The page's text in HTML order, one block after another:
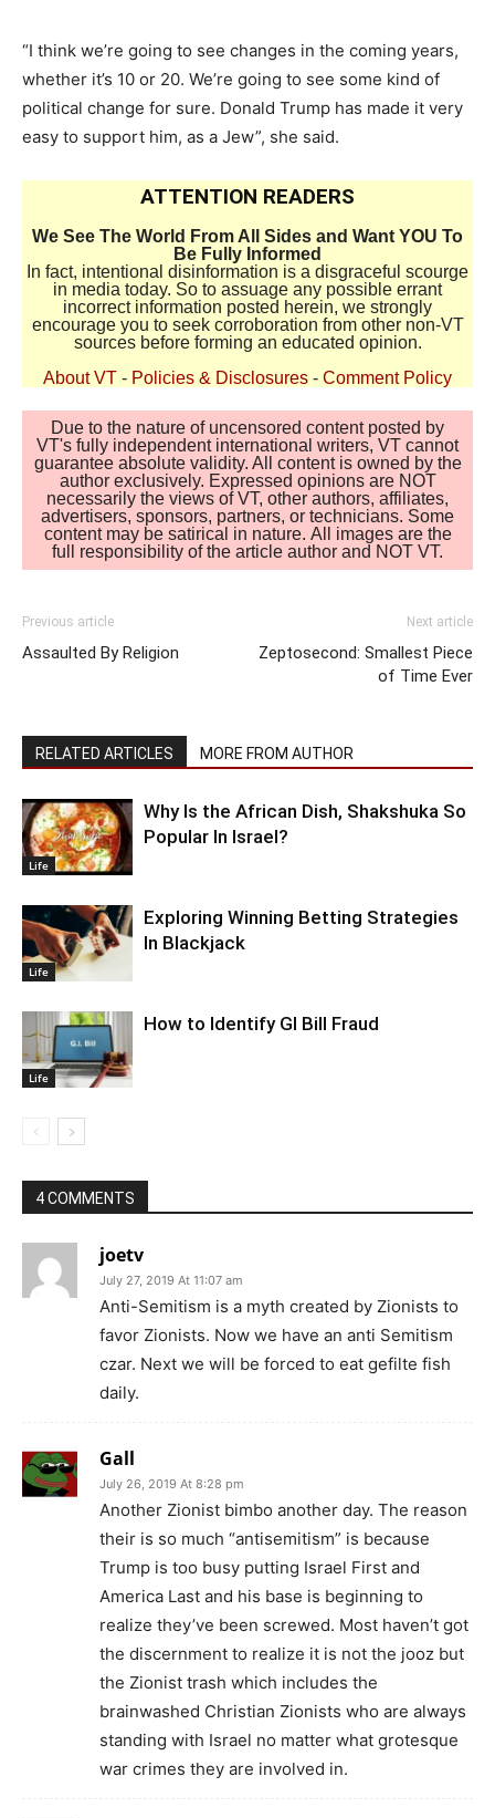
“I think we’re going to see changes in the coming years,
whether it’s 10 or 20. We’re going to see some kind of
political change for sure. Donald Trump has made it very
easy to support him, as a Jew”, she said.
ATTENTION READERS
We See The World From All Sides and Want YOU To
Be Fully Informed
In fact, intentional disinformation is a disgraceful scourge
in media today. So to assuage any possible errant
incorrect information posted herein, we strongly
encourage you to seek corroboration from other non-VT
sources before forming an educated opinion.
About VT - Policies & Disclosures - Comment Policy
Due to the nature of uncensored content posted by
VT's fully independent international writers, VT cannot
guarantee absolute validity. All content is owned by the
author exclusively. Expressed opinions are NOT
necessarily the views of VT, other authors, affiliates,
advertisers, sponsors, partners, or technicians. Some
content may be satirical in nature. All images are the
full responsibility of the article author and NOT VT.
Previous article
Assaulted By Religion
Next article
Zeptosecond: Smallest Piece
of Time Ever
RELATED ARTICLES MORE FROM AUTHOR
Life
Why Is the African Dish, Shakshuka So
Popular In Israel?
Life
Exploring Winning Betting Strategies
In Blackjack
Life
How to Identify GI Bill Fraud
4 COMMENTS
joetv
July 27, 2019 At 11:07 am
Anti-Semitism is a myth created by Zionists to
favor Zionists. Now we have an anti Semitism
czar. Next we will be forced to eat gefilte fish
daily.
Gall
July 26, 2019 At 8:28 pm
Another Zionist bimbo another day. The reason
their is so much “antisemitism” is because
Trump is too busy putting Israel First and
America Last and his base is beginning to
realize they’ve been screwed. Most haven’t got
the discernment to realize it is not the jooz but
the Zionist trash which includes the
brainwashed Christian Zionists who are always
standing with Israel no matter what grotesque
war crimes they are involved in.